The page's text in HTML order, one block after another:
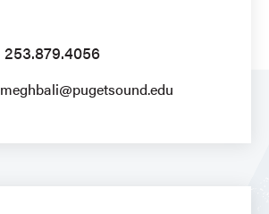
253.879.4056
meghbali@pugetsound.edu